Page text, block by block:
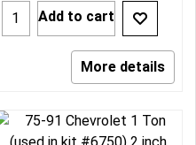
Add to cart
More details